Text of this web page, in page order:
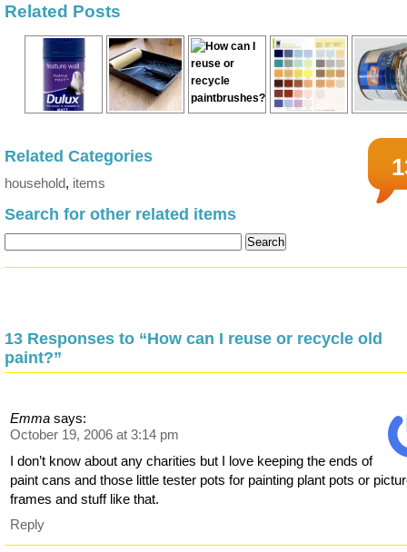
Related Posts
Related Categories
household, items
Search for other related items
13 Responses to “How can I reuse or recycle old
paint?”
Emma says:
October 19, 2006 at 3:14 pm
I don’t know about any charities but I love keeping the ends of
paint cans and those little tester pots for painting plant pots or
frames and stuff like that.
Reply